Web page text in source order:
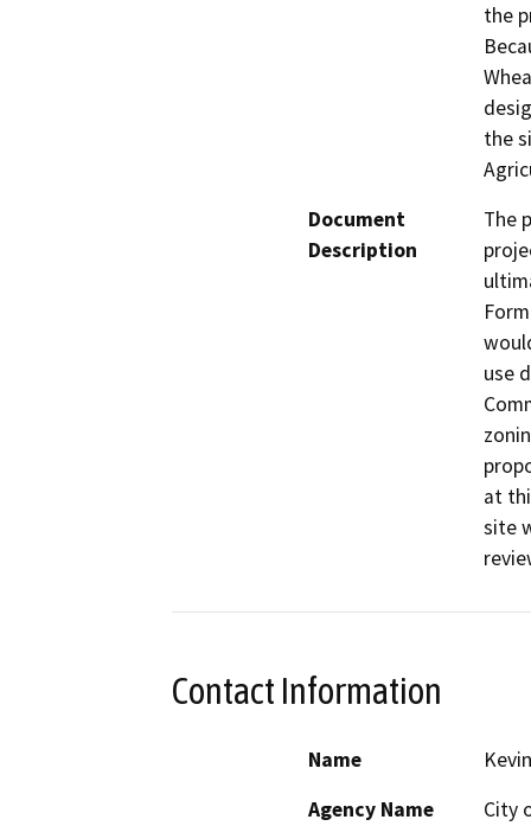
the
the
Document
Description
The
use
at
site
Contact Information
Name
Agency Name
City